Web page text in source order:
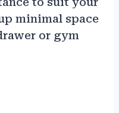
minimal space
or gym